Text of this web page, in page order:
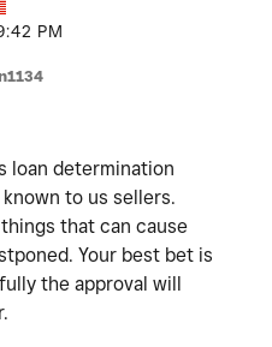
PM
loan determination
to us sellers.
that can cause
Your best bet is
the approval will